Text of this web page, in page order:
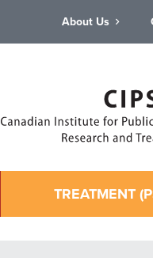
About Us
TREATMENT